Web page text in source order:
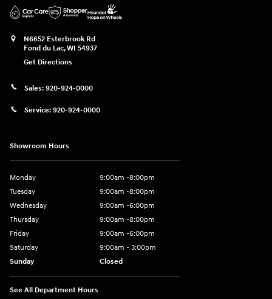
N6652 Esterbrook Rd
Fond du Lac,WI 54937
Get Directions
Sales: 920-924-0000
Service: 920-924-0000
Showroom Hours
Monday
9:00am -8:00pm
Tuesday
9:00am -8:00pm
Wednesday
9:00am -6:00pm
Thursday
9:00am -8:00pm
Friday
9:00am -6:00pm
Saturday
9:00am - 3:00pm
Sunday
Closed
See All Department Hours